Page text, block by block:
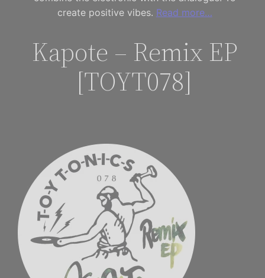
create positive vibes. Read more…
Kapote – Remix EP
[TOYT078]